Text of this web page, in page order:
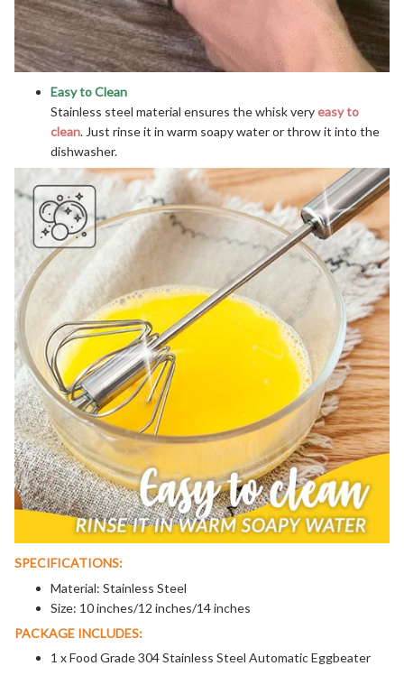
Easy to Clean
Stainless steel material ensures the whisk veryeasy to
clean. Just rinse it in warm soapy water or throw it into the
dishwasher.
SPECIFICATIONS:
Material: Stainless Steel
Size: 10 inches/12 inches/14 inches
PACKAGE INCLUDES:
1 x Food Grade 304 Stainless Steel Automatic Eggbeater